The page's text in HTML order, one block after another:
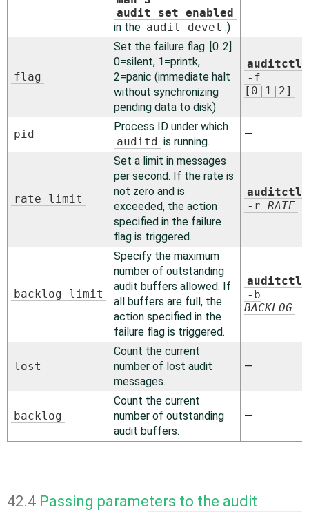
audit_set_enabled
in the audit-devel .)
flag
Set the failure flag. [0..2]
0=silent, 1=printk,
2=panic (immediate halt
without synchronizing
pending data to disk)
auditctl
-f
[0|1|2]
pid
Process ID under which
auditd is running.
—
rate_limit
Set a limit in messages
per second. If the rate is
not zero and is
exceeded, the action
specified in the failure
flag is triggered.
auditctl
-r RATE
backlog_limit
Specify the maximum
number of outstanding
audit buffers allowed. If
all buffers are full, the
action specified in the
failure flag is triggered.
auditctl
-b
BACKLOG
lost
Count the current
number of lost audit
messages.
—
backlog
Count the current
number of outstanding
audit buffers.
—
42.4 Passing parameters to the audit